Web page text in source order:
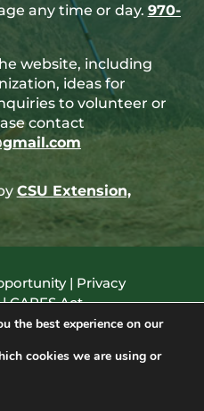
any time or day. 970-
website, including
ideas for
to volunteer or
contact
CSU Extension,
| Privacy
CARES Act
Fort Collins,
the best experience on our
cookies we are using or
GDPR Cookie Banner